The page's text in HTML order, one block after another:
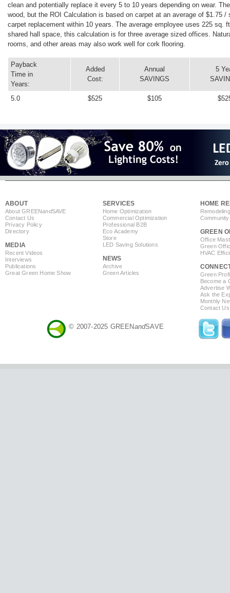
clean and potentially replace it every 5 to 10 years depending on wear.
wood, but the ROI Calculation is based on carpet at an average of $1.75
carpet replacement within 10 years. The average employee uses 225 sq.
shared hall space, this calculation is for three average sized offices.
rooms, and other areas may also work well for cork flooring.
Payback
Time in
Years:
Added
Cost:
Annual
SAVINGS
5
5.0 $525 $105
ABOUT
About GREENandSAVE
Contact Us
Privacy Policy
Directory
MEDIA
Recent Videos
Interviews
Publications
Great Green Home Show
SERVICES
Home Optimization
Commercial Optimization
Professional B2B
Eco Academy
Store
LED Saving Solutions
NEWS
Archive
Green Articles
HOME
GREEN
Office
Green
HVAC
Green
Become a
Advertise
Ask the
Monthly
Contact Us
© 2007-2025 GREENandSAVE